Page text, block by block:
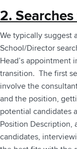
2.
We typically suggest
School/Director
Head’s appointment
transition. The first
involve the
and the position,
potential candidates
Position Description,
candidates,­­­­­­